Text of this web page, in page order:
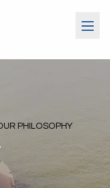
PHILOSOPHY